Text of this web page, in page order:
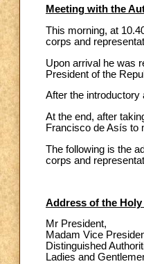
Meeting with the
This morning, at
corps and
Upon arrival he was
President of the
After the introductory
At the end, after
Francisco de Asís to
The following is the
corps and
Address of the Holy
Mr President,
Madam Vice
Distinguished
Ladies and